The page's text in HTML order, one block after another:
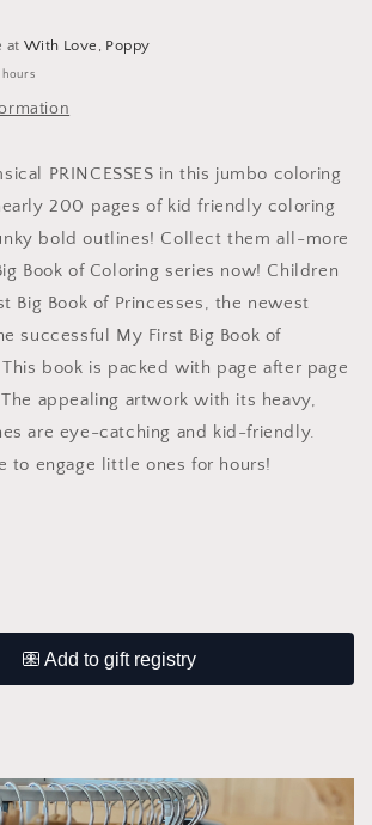
atWith Love, Poppy
hours
PRINCESSES in this jumbo coloring
200 pages of kid friendly coloring
bold outlines! Collect them all-more
Book of Coloring series now! Children
Big Book of Princesses, the newest
successful My First Big Book of
book is packed with page after page
appealing artwork with its heavy,
are eye-catching and kid-friendly.
to engage little ones for hours!